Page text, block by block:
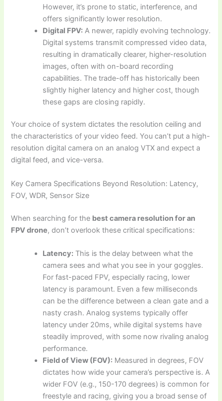
However, it’s prone to static, interference, and
offers significantly lower resolution.
Digital FPV: A newer, rapidly evolving technology.
Digital systems transmit compressed video data,
resulting in dramatically clearer, higher-resolution
images, often with on-board recording
capabilities. The trade-off has historically been
slightly higher latency and higher cost, though
these gaps are closing rapidly.
Your choice of system dictates the resolution ceiling and
the characteristics of your video feed. You can’t put a high-
resolution digital camera on an analog VTX and expect a
digital feed, and vice-versa.
Key Camera Specifications Beyond Resolution: Latency,
FOV, WDR, Sensor Size
When searching for the best camera resolution for an
FPV drone, don’t overlook these critical specifications:
Latency: This is the delay between what the
camera sees and what you see in your goggles.
For fast-paced FPV, especially racing, lower
latency is paramount. Even a few milliseconds
can be the difference between a clean gate and a
nasty crash. Analog systems typically offer
latency under 20ms, while digital systems have
steadily improved, with some now rivaling analog
performance.
Field of View (FOV): Measured in degrees, FOV
dictates how wide your camera’s perspective is. A
wider FOV (e.g., 150-170 degrees) is common for
freestyle and racing, giving you a broad sense of